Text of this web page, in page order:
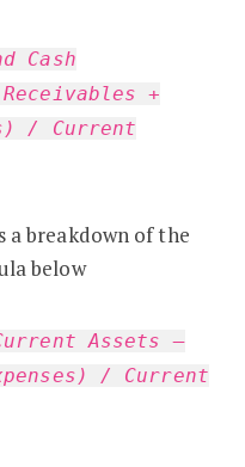
Cash
+
/ Current
a breakdown of the
below
Assets –
/ Current